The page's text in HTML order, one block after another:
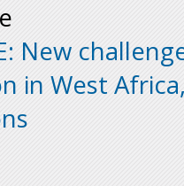
New
in West